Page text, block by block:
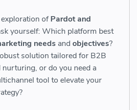
ofPardot and
yourself: Which platform best
needs and objectives?
solution tailored for B2B
nurturing, or do you need a
tool to elevate your